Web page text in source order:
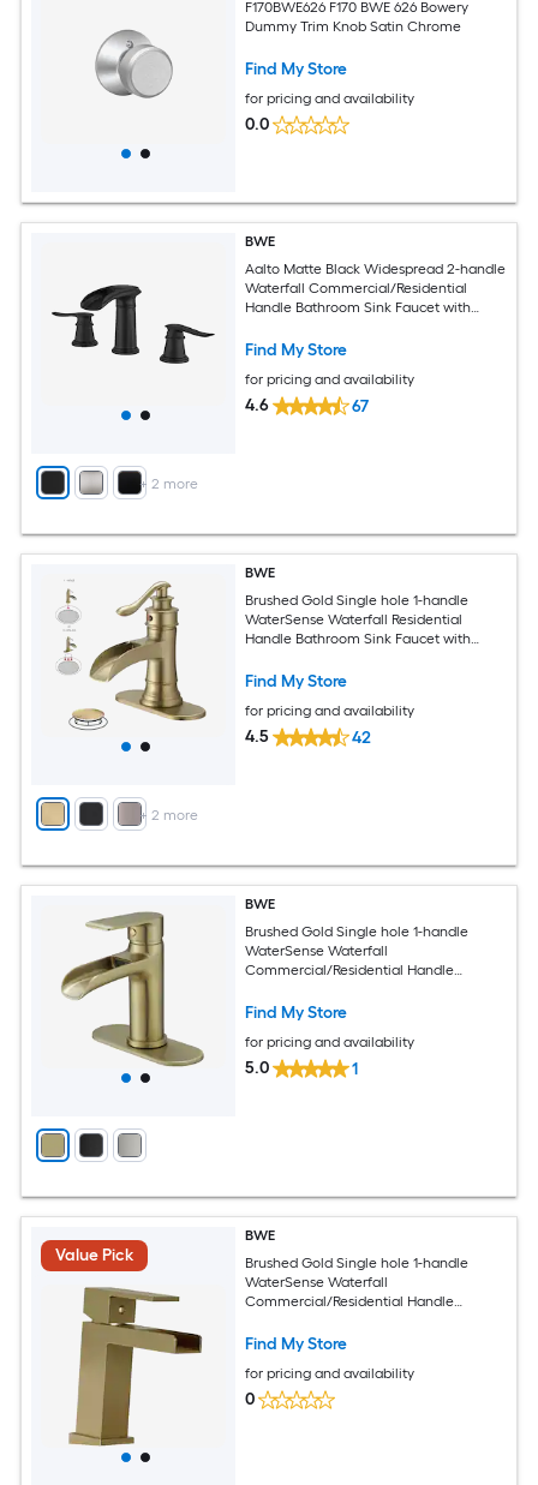
F170BWE626 F170 BWE 626 Bowery
Dummy Trim Knob Satin Chrome
Find My Store
for pricing and availability
0.0
+ 2 more
BWE
Aalto Matte Black Widespread 2-handle
Waterfall Commercial/Residential
Handle Bathroom Sink Faucet with
Find My Store
for pricing and availability
4.6 67
+ 2 more
BWE
Brushed Gold Single hole 1-handle
WaterSense Waterfall Residential
Handle Bathroom Sink Faucet with
Find My Store
for pricing and availability
4.5 42
BWE
Brushed Gold Single hole 1-handle
WaterSense Waterfall
Commercial/Residential Handle
Deck Plate
Find My Store
for pricing and availability
5.0 1
Value Pick
BWE
Brushed Gold Single hole 1-handle
WaterSense Waterfall
Commercial/Residential Handle
Find My Store
for pricing and availability
0